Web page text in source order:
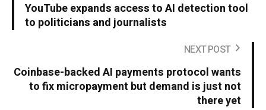
YouTube expands access to AI detection tool
to politicians and journalists
NEXT POST
Coinbase-backed AI payments protocol wants
to fix micropayment but demand is just not
there yet